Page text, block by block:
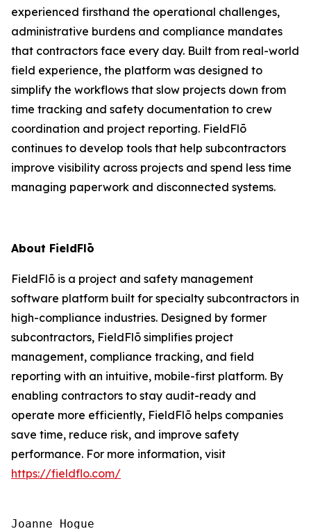
experienced firsthand the operational challenges,
administrative burdens and compliance mandates
that contractors face every day. Built from real-world
field experience, the platform was designed to
simplify the workflows that slow projects down from
time tracking and safety documentation to crew
coordination and project reporting. FieldFlō
continues to develop tools that help subcontractors
improve visibility across projects and spend less time
managing paperwork and disconnected systems.
About FieldFlō
FieldFlō is a project and safety management
software platform built for specialty subcontractors in
high-compliance industries. Designed by former
subcontractors, FieldFlō simplifies project
management, compliance tracking, and field
reporting with an intuitive, mobile-first platform. By
enabling contractors to stay audit-ready and
operate more efficiently, FieldFlō helps companies
save time, reduce risk, and improve safety
performance. For more information, visit
https://fieldflo.com/
Joanne Hogue